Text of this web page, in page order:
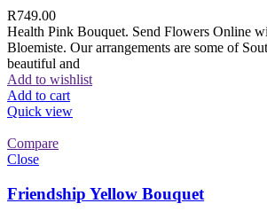
R749.00
Health Pink Bouquet. Send Flowers Online
Bloemiste. Our arrangements are some of
beautiful and
Add to wishlist
Add to cart
Quick view
Compare
Close
Friendship Yellow Bouquet